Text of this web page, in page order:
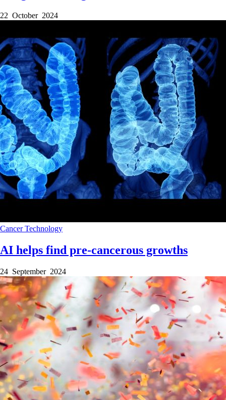
22 October 2024
CancerTechnology
AI helps find pre-cancerous growths
24 September 2024